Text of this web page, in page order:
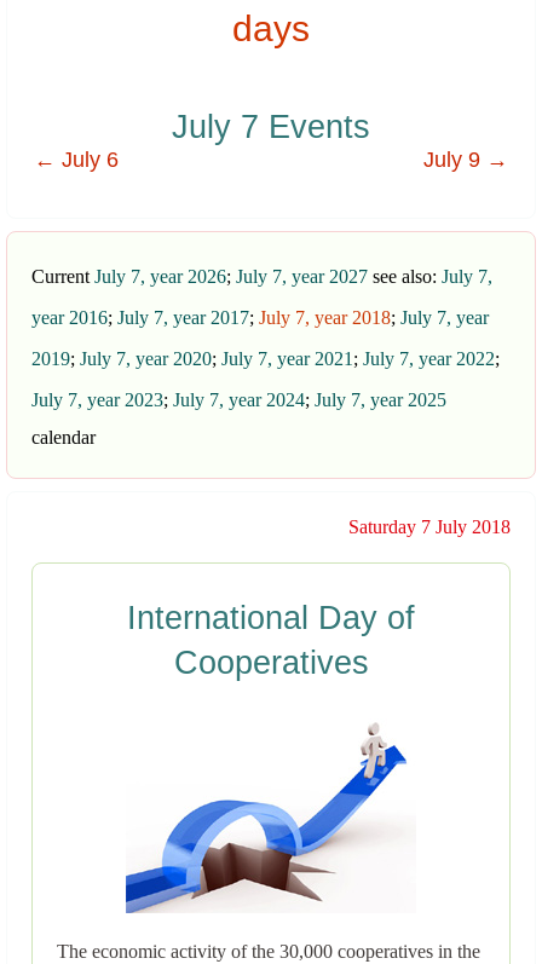
days
July 7 Events
← July 6 July 9 →
Current July 7, year 2026; July 7, year 2027 see also: July 7,
year 2016; July 7, year 2017; July 7, year 2018; July 7, year
2019; July 7, year 2020; July 7, year 2021 ; July 7, year 2022;
July 7, year 2023; July 7, year 2024; July 7, year 2025
calendar
Saturday 7 July 2018
International Day of
Cooperatives
The economic activity of the 30,000 cooperatives in the